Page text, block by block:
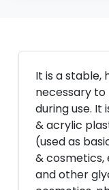
It is a stable,
necessary
during use. It
& acrylic
(used as
&
and other